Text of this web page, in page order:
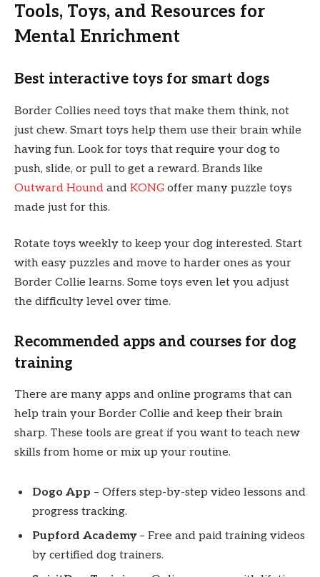
Tools, Toys, and Resources for
Mental Enrichment
Best interactive toys for smart dogs
Border Collies need toys that make them think, not
just chew. Smart toys help them use their brain while
having fun. Look for toys that require your dog to
push, slide, or pull to get a reward. Brands like
Outward Hound and KONG offer many puzzle toys
made just for this.
Rotate toys weekly to keep your dog interested. Start
with easy puzzles and move to harder ones as your
Border Collie learns. Some toys even let you adjust
the difficulty level over time.
Recommended apps and courses for dog
training
There are many apps and online programs that can
help train your Border Collie and keep their brain
sharp. These tools are great if you want to teach new
skills from home or mix up your routine.
Dogo App – Offers step-by-step video lessons and
progress tracking.
Pupford Academy– Free and paid training videos
by certified dog trainers.